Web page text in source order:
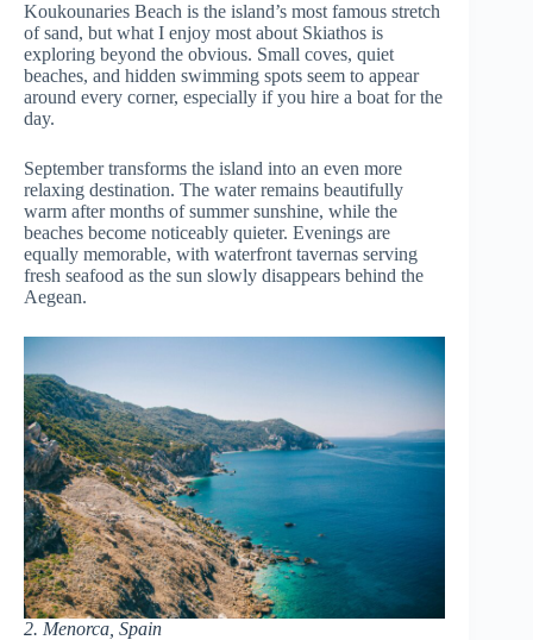
Koukounaries Beach is the island’s most famous stretch
of sand, but what I enjoy most about Skiathos is
exploring beyond the obvious. Small coves, quiet
beaches, and hidden swimming spots seem to appear
around every corner, especially if you hire a boat for the
day.
September transforms the island into an even more
relaxing destination. The water remains beautifully
warm after months of summer sunshine, while the
beaches become noticeably quieter. Evenings are
equally memorable, with waterfront tavernas serving
fresh seafood as the sun slowly disappears behind the
Aegean.
2. Menorca, Spain